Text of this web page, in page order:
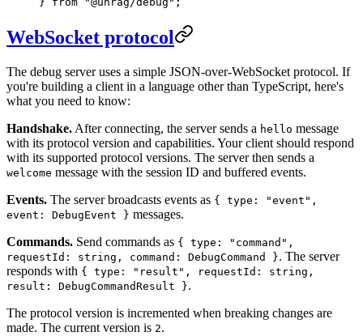
WebSocket protocol
The debug server uses a simple JSON-over-WebSocket protocol. If
you're building a client in a language other than TypeScript, here's
what you need to know:
Handshake. After connecting, the server sends a hello message
with its protocol version and capabilities. Your client should respond
with its supported protocol versions. The server then sends a
welcome message with the session ID and buffered events.
Events. The server broadcasts events as { type: "event",
event: DebugEvent } messages.
Commands. Send commands as { type: "command",
requestId: string, command: DebugCommand }. The server
responds with { type: "result", requestId: string,
result: DebugCommandResult }.
The protocol version is incremented when breaking changes are
made. The current version is 2.